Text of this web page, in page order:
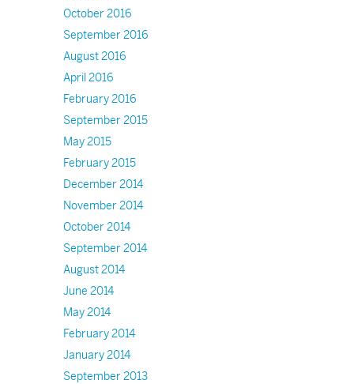
October 2016
September 2016
August 2016
April 2016
February 2016
September 2015
May 2015
February 2015
December 2014
November 2014
October 2014
September 2014
August 2014
June 2014
May 2014
February 2014
January 2014
September 2013